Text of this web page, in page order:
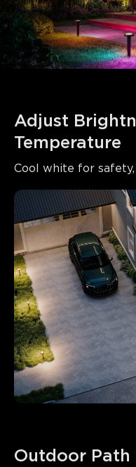
Adjust
Temperature
Cool white for
Outdoor Path